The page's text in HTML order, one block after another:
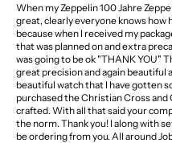
When my Zeppelin 100 Jahre
great, clearly everyone knows how
because when I received my
that was planned on and extra
was going to be ok "THANK YOU"
great precision and again beautiful
beautiful watch that I have gotten
purchased the Christian Cross and
crafted. With all that said your
the norm. Thank you! I along with
be ordering from you. All around